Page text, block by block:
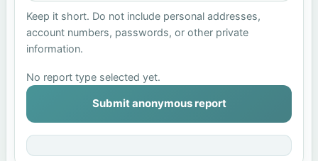
Keep it short. Do not include personal addresses,
account numbers, passwords, or other private
information.
No report type selected yet.
Submit anonymous report